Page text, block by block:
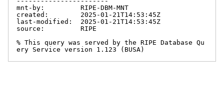
mnt-by:         RIPE-DBM-MNT
created:        2025-01-21T14:53:45Z
last-modified:  2025-01-21T14:53:45Z
source:         RIPE
% This query was served by the RIPE Database Qu
ery Service version 1.123 (BUSA)